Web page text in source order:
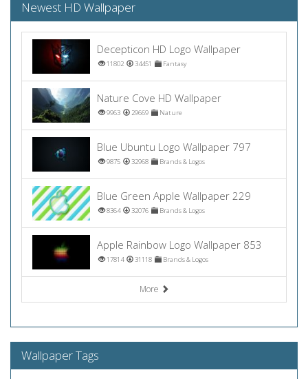
Newest HD Wallpaper
Decepticon HD Logo Wallpaper
11802 34451 Fantasy
Nature Cove HD Wallpaper
9963 29669 Nature
Blue Ubuntu Logo Wallpaper 797
9875 32968 Brands & Logos
Blue Green Apple Wallpaper 229
8364 32076 Brands & Logos
Apple Rainbow Logo Wallpaper 853
17814 31118 Brands & Logos
More
Wallpaper Tags